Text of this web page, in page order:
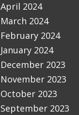
April 2024
March 2024
February 2024
January 2024
December 2023
November 2023
October 2023
September 2023